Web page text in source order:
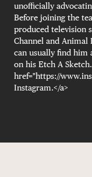
unofficially
Before joining the
produced television
Channel and Animal
can usually find him
on his Etch A
href="https://
Instagram.</a>